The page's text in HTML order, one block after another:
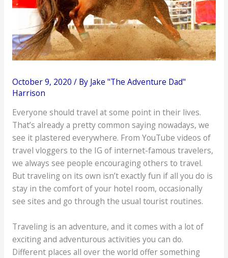
October 9, 2020 / By Jake "The Adventure Dad"
Harrison
Everyone should travel at some point in their lives.
That’s already a pretty common saying nowadays, we
see it plastered everywhere. From YouTube videos of
travel vloggers to the IG of internet-famous travelers,
we always see people encouraging others to travel.
But traveling on its own isn’t exactly fun if all you do is
stay in the comfort of your hotel room, occasionally
see sites and go through the usual tourist routines.
Traveling is an adventure, and it comes with a lot of
exciting and adventurous activities you can do.
Different places all over the world offer something